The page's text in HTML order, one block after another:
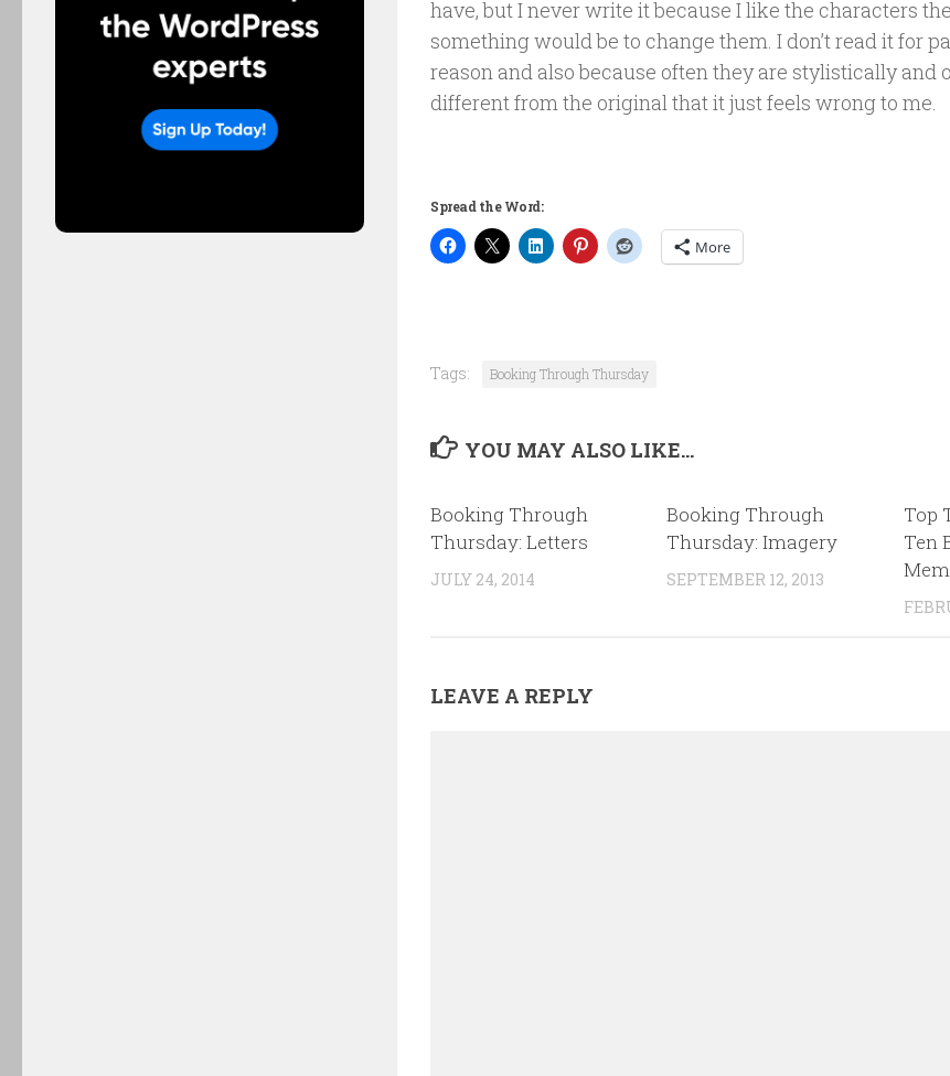
have, but I never write it because I like the characters
something would be to change them. I don’t read it for
reason and also because often they are stylistically and
different from the original that it just feels wrong to me.
Spread the Word:
More
Tags: Booking Through Thursday
YOU MAY ALSO LIKE...
Booking Through
Thursday: Letters
JULY 24, 2014
Booking Through
Thursday: Imagery
SEPTEMBER 12, 2013
Top
Ten
LEAVE A REPLY